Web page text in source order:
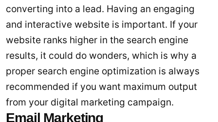
converting into a lead. Having an engaging
and interactive website is important. If your
website ranks higher in the search engine
results, it could do wonders, which is why a
proper search engine optimization is always
recommended if you want maximum output
from your digital marketing campaign.
Email Marketing